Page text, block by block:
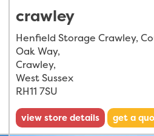
crawley
Henfield Storage Crawley,
Oak Way,
Crawley,
West Sussex
RH11 7SU
view store details get a